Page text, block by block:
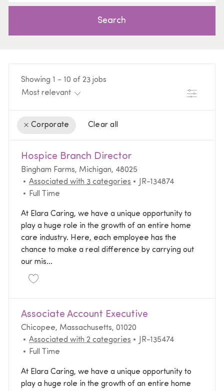
Search
Showing 1 - 10 of 23 jobs
Filter
Corporate Clear all
Hospice Branch Director
Location
Bingham Farms, Michigan, 48025
Associated with 3 categories
Required Id
JR-134874
Job Type
Full Time
At Elara Caring, we have a unique opportunity to
play a huge role in the growth of an entire home
care industry. Here, each employee has the
chance to make a real difference by carrying out
our mis...
Save Hospice Branch Director JR-134874
Associate Account Executive
Location
Chicopee, Massachusetts, 01020
Associated with 2 categories
Required Id
JR-135474
Job Type
Full Time
At Elara Caring, we have a unique opportunity to
play a huge role in the growth of an entire home